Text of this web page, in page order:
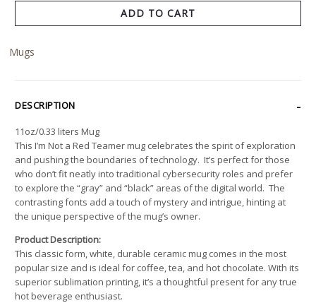
ADD TO CART
Mugs
DESCRIPTION
11oz/0.33 liters Mug
This I’m Not a Red Teamer mug celebrates the spirit of exploration
and pushing the boundaries of technology. It’s perfect for those
who don’t fit neatly into traditional cybersecurity roles and prefer
to explore the “gray” and “black” areas of the digital world. The
contrasting fonts add a touch of mystery and intrigue, hinting at
the unique perspective of the mug’s owner.
Product Description:
This classic form, white, durable ceramic mug comes in the most
popular size and is ideal for coffee, tea, and hot chocolate. With its
superior sublimation printing, it’s a thoughtful present for any true
hot beverage enthusiast.